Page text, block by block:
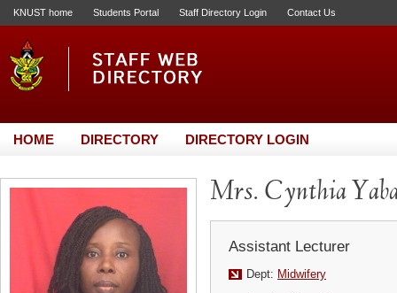
KNUST home Students Portal Staff Directory Login Contact Us
HOME DIRECTORY DIRECTORY LOGIN
Mrs. Cynthia
Assistant Lecturer
Dept: Midwifery